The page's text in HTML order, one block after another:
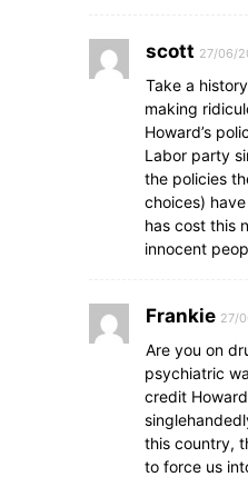
scott 27/06/
Take a
making
Howard’s
Labor party
the policies
choices)
has cost this
innocent
Frankie 27/
Are you on
psychiatric
credit
this country,
to force us